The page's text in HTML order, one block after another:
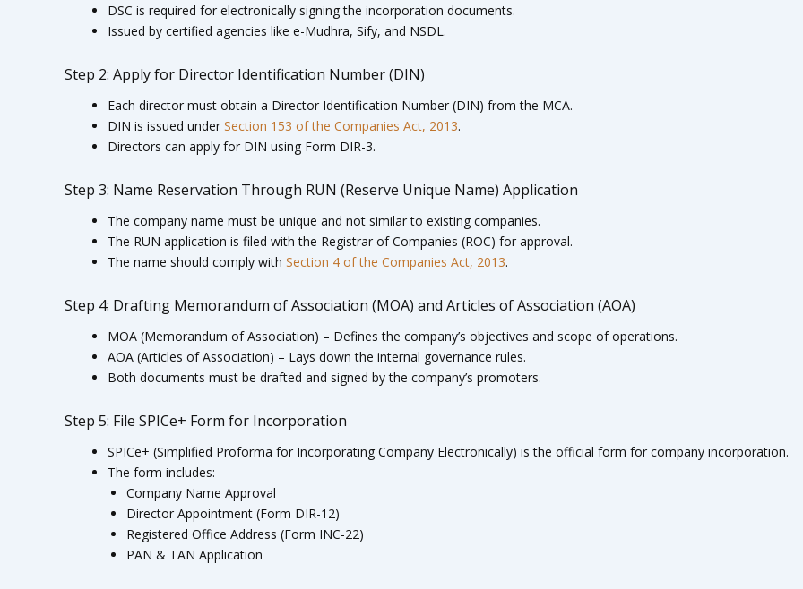
DSC is required for electronically signing the incorporation documents.
Issued by certified agencies like e-Mudhra, Sify, and NSDL.
Step 2: Apply for Director Identification Number (DIN)
Each director must obtain a Director Identification Number (DIN) from the MCA.
DIN is issued under Section 153 of the Companies Act, 2013.
Directors can apply for DIN using Form DIR-3.
Step 3: Name Reservation Through RUN (Reserve Unique Name) Application
The company name must be unique and not similar to existing companies.
The RUN application is filed with the Registrar of Companies (ROC) for approval.
The name should comply with Section 4 of the Companies Act, 2013.
Step 4: Drafting Memorandum of Association (MOA) and Articles of Association (AOA)
MOA (Memorandum of Association) – Defines the company’s objectives and scope of operations.
AOA (Articles of Association) – Lays down the internal governance rules.
Both documents must be drafted and signed by the company’s promoters.
Step 5: File SPICe+ Form for Incorporation
SPICe+ (Simplified Proforma for Incorporating Company Electronically) is the official form for company incorporation.
The form includes:
Company Name Approval
Director Appointment (Form DIR-12)
Registered Office Address (Form INC-22)
PAN & TAN Application